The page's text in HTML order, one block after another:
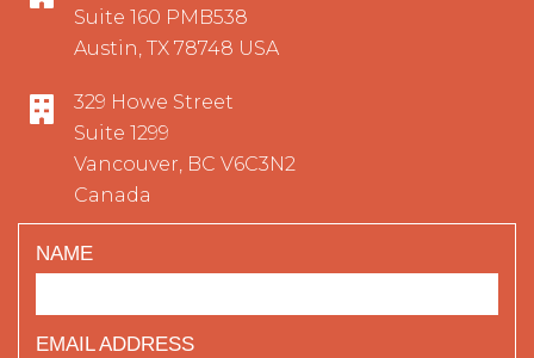
Suite 160 PMB538
Austin, TX 78748 USA
329 Howe Street
Suite 1299
Vancouver, BC V6C3N2
Canada
NAME
EMAIL ADDRESS